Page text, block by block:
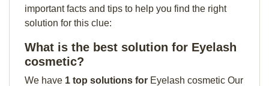
important facts and tips to help you find the right
solution for this clue:
What is the best solution for Eyelash
cosmetic?
We have 1 top solutions for Eyelash cosmetic Our